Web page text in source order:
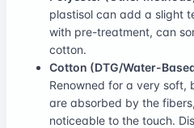
plastisol can add a slight
with pre-treatment, can
cotton.
Cotton (DTG/Water-
Renowned for a very soft,
are absorbed by the
noticeable to the touch.